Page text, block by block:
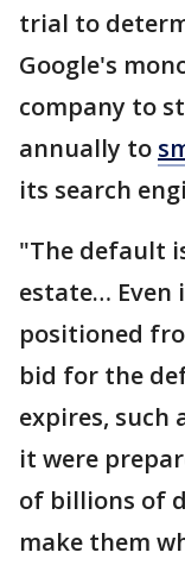
trial to
Google's
company to
annually to
its search
"The default
estate… Even
positioned
bid for the
expires, such
it were
of billions of
make them